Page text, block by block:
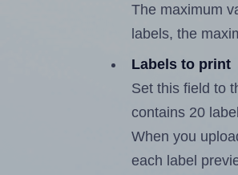
The maximum
labels, the
Labels to print
Set this field to
contains 20
When you
each label